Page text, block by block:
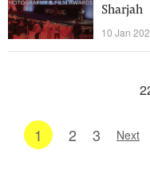
Sharjah
10 Jan
1 2 3 Next